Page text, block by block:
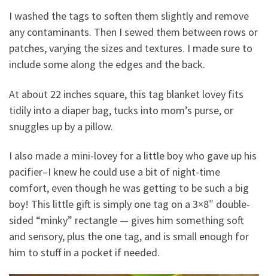
I washed the tags to soften them slightly and remove
any contaminants. Then I sewed them between rows or
patches, varying the sizes and textures. I made sure to
include some along the edges and the back.
At about 22 inches square, this tag blanket lovey fits
tidily into a diaper bag, tucks into mom’s purse, or
snuggles up by a pillow.
I also made a mini-lovey for a little boy who gave up his
pacifier–I knew he could use a bit of night-time
comfort, even though he was getting to be such a big
boy! This little gift is simply one tag on a 3×8″ double-
sided “minky” rectangle — gives him something soft
and sensory, plus the one tag, and is small enough for
him to stuff in a pocket if needed.